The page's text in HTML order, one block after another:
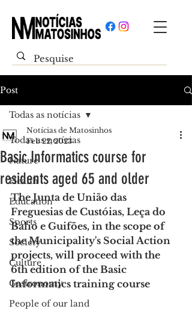
Post
Todas as notícias
Nature
Health
Education
Sports
Society
Culture
Gastronomy
People of our land
Todas as notícias
Basic Informatics course for
residents aged 65 and older
Notícias de Matosinhos
Feb 22, 2023
The Junta de União das
Freguesias de Custóias, Leça do
Balio e Guifões, in the scope of
the Municipality's Social Action
projects, will proceed with the
6th edition of the Basic
Informatics training course